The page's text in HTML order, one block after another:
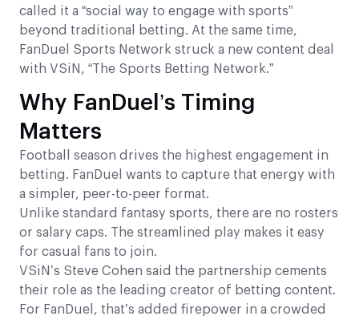
called it a “social way to engage with sports”
beyond traditional betting. At the same time,
FanDuel Sports Network struck a new content deal
with VSiN, “The Sports Betting Network.”
Why FanDuel’s Timing
Matters
Football season drives the highest engagement in
betting. FanDuel wants to capture that energy with
a simpler, peer-to-peer format.
Unlike standard fantasy sports, there are no rosters
or salary caps. The streamlined play makes it easy
for casual fans to join.
VSiN’s Steve Cohen said the partnership cements
their role as the leading creator of betting content.
For FanDuel, that’s added firepower in a crowded